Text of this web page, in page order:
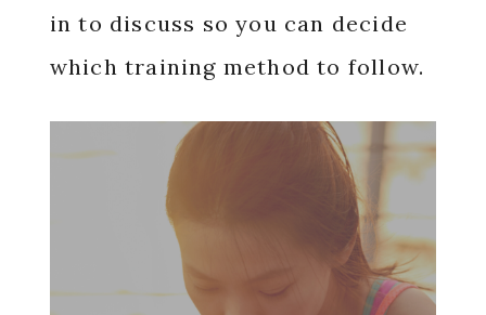
in to discuss so you can decide
which training method to follow.